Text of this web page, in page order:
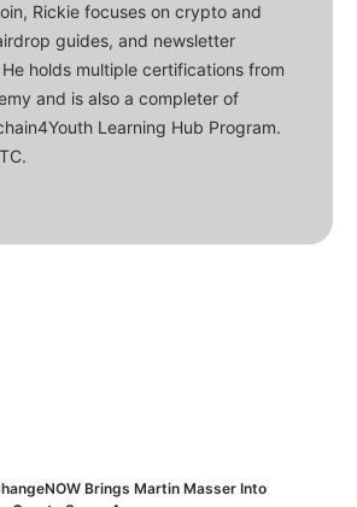
Rickie focuses on crypto and
guides, and newsletter
holds multiple certifications from
and is also a completer of
Learning Hub Program.
Brings Martin Masser Into